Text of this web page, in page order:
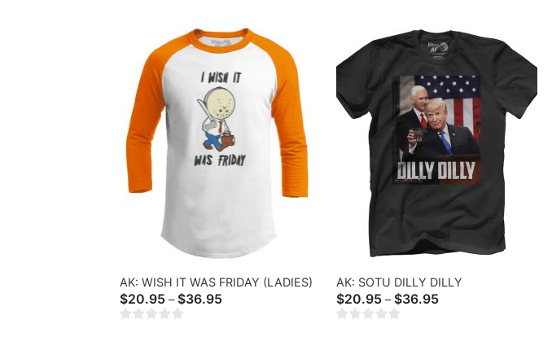
AK: WISH IT WAS FRIDAY (LADIES)
$20.95 – $36.95Price
AK: SOTU DILLY DILLY
$20.95 – $36.95